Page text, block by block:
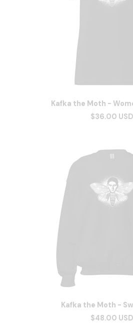
Kafka the Moth -
$36.00 USD
Kafka the Moth -
$48.00 USD